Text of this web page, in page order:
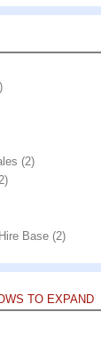
(2)
Base (2)
TO EXPAND